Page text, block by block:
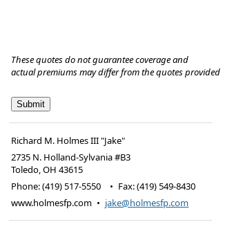
These quotes do not guarantee coverage and
actual premiums may differ from the quotes provided
Richard M. Holmes III "Jake"
2735 N. Holland-Sylvania #B3
Toledo,OH 43615
Phone:(419) 517-5550 • Fax:(419) 549-8430
www.holmesfp.com • jake@holmesfp.com